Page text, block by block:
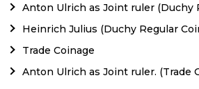
Anton Ulrich as Joint ruler (Duchy
Heinrich Julius (Duchy Regular
Trade Coinage
Anton Ulrich as Joint ruler. (Trade